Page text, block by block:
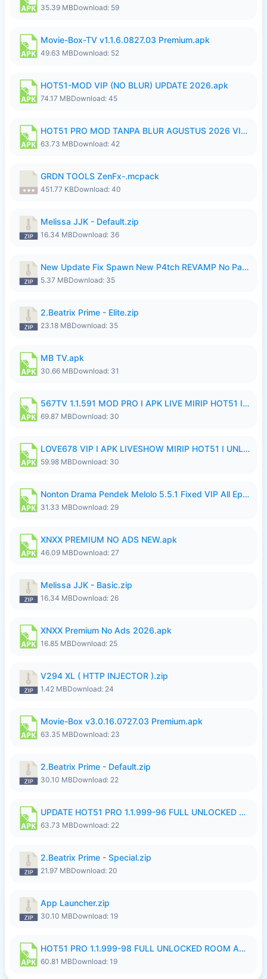
35.39 MBDownload: 59
Movie-Box-TV v1.1.6.0827.03 Premium.apk
49.63 MBDownload: 52
HOT51-MOD VIP (NO BLUR) UPDATE 2026.apk
74.17 MBDownload: 45
HOT51 PRO MOD TANPA BLUR AGUSTUS 2026 VIP PREMIUM UNLOCKED ROOM AUTO 1080P FHD NO LOGIN.apk
63.73 MBDownload: 42
GRDN TOOLS ZenFx-.mcpack
451.77 KBDownload: 40
Melissa JJK - Default.zip
16.34 MBDownload: 36
New Update Fix Spawn New P4tch REVAMP No Password..zip
5.37 MBDownload: 35
2.Beatrix Prime - Elite.zip
23.18 MBDownload: 35
MB TV.apk
30.66 MBDownload: 31
567TV 1.1.591 MOD PRO I APK LIVE MIRIP HOT51 I 2026 8.apk
69.87 MBDownload: 30
LOVE678 VIP I APK LIVESHOW MIRIP HOT51 I UNLOCKED ROOM8a.apk
59.98 MBDownload: 30
Nonton Drama Pendek Melolo 5.5.1 Fixed VIP All Episodes Unlocked No Ads Fix Bug.apk
31.33 MBDownload: 29
XNXX PREMIUM NO ADS NEW.apk
46.09 MBDownload: 27
Melissa JJK - Basic.zip
16.34 MBDownload: 26
XNXX Premium No Ads 2026.apk
16.85 MBDownload: 25
V294 XL ( HTTP INJECTOR ).zip
1.42 MBDownload: 24
Movie-Box v3.0.16.0727.03 Premium.apk
63.35 MBDownload: 23
2.Beatrix Prime - Default.zip
30.10 MBDownload: 22
UPDATE HOT51 PRO 1.1.999-96 FULL UNLOCKED ROOM AUTO 1080P FHD NO LOGinn8.apk
63.73 MBDownload: 22
2.Beatrix Prime - Special.zip
21.97 MBDownload: 20
App Launcher.zip
30.10 MBDownload: 19
HOT51 PRO 1.1.999-98 FULL UNLOCKED ROOM AUTO 1080P FHD NO LOGIN.apk
60.81 MBDownload: 19